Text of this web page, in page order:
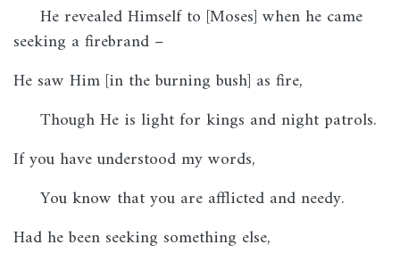
He revealed Himself to [Moses] when he came
seeking a firebrand –
He saw Him [in the burning bush] as fire,
Though He is light for kings and night patrols.
If you have understood my words,
You know that you are afflicted and needy.
Had he been seeking something else,